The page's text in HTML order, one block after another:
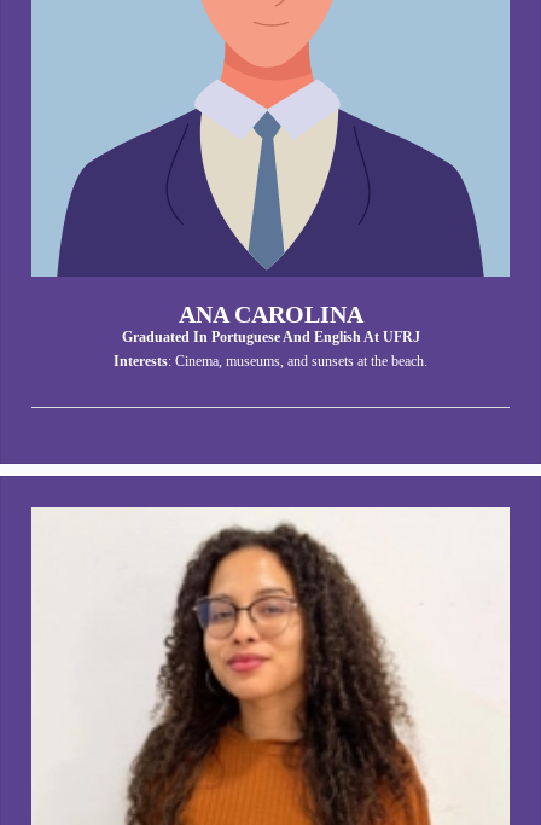
ANA CAROLINA
Graduated In Portuguese And English At UFRJ
Interests: Cinema, museums, and sunsets at the beach.